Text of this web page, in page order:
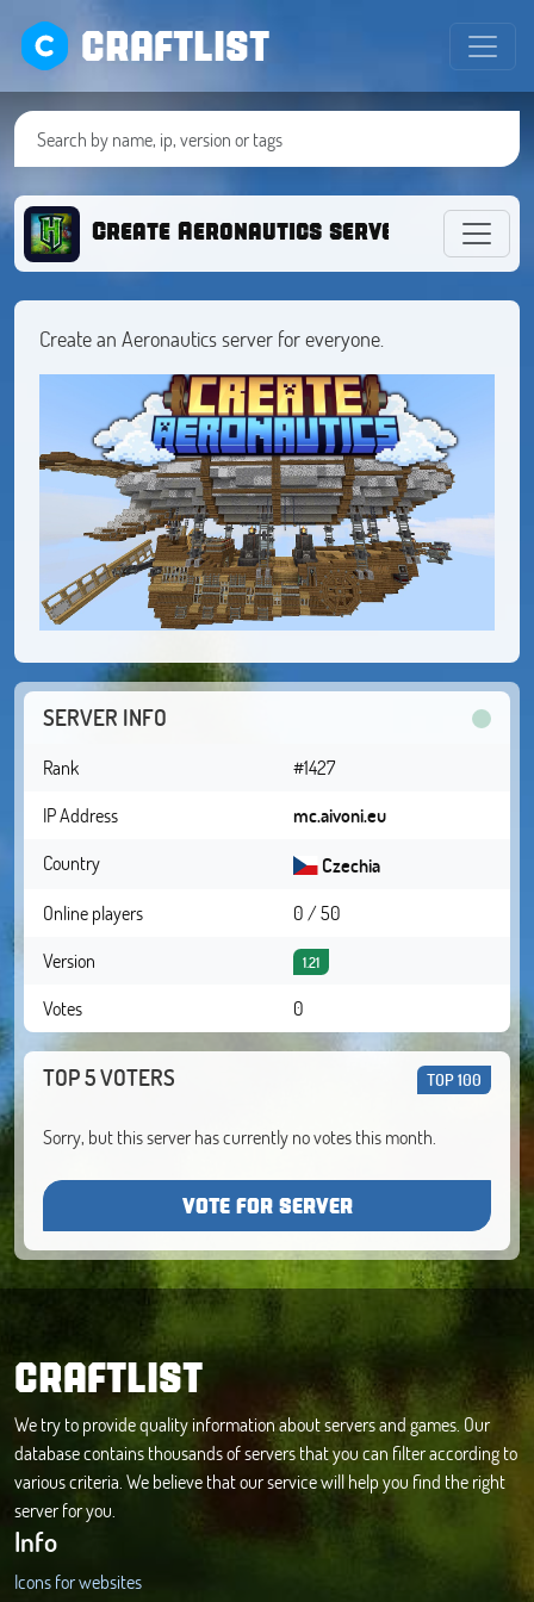
CRAFTLIST
Create Aeronautics server
Create an Aeronautics server for everyone.
SERVER INFO
Rank
#1427
IP Address
mc.aivoni.eu
Country
Czechia
Online players
0 / 50
Version
1.21
Votes 0
TOP 5 VOTERS TOP 100
Sorry, but this server has currently no votes this month.
VOTE FOR SERVER
CRAFTLIST
We try to provide quality information about servers and games. Our
database contains thousands of servers that you can filter according to
various criteria. We believe that our service will help you find the right
server for you.
Info
Icons for websites